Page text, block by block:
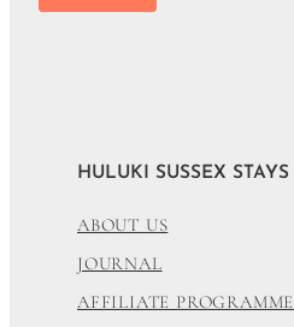
HULUKI SUSSEX STAYS
ABOUT US
JOURNAL
AFFILIATE PROGRAMME